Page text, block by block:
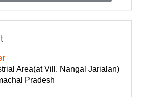
Area(at Vill. Nangal Jarialan)
Pradesh